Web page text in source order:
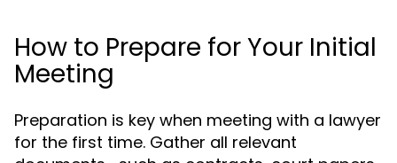
How to Prepare for Your Initial
Meeting
Preparation is key when meeting with a lawyer
for the first time. Gather all relevant